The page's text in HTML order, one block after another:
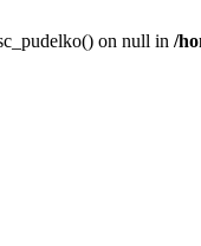
on null in /